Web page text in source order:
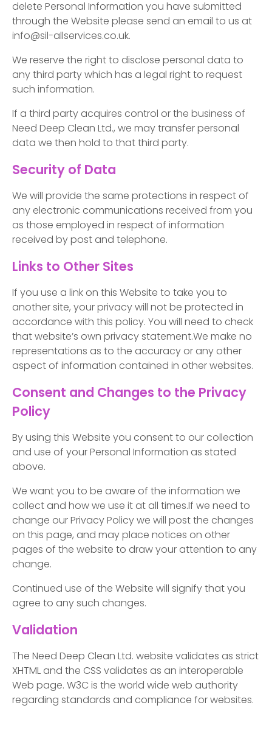
delete Personal Information you have submitted
through the Website please send an email to us at
info@sil-allservices.co.uk.
We reserve the right to disclose personal data to
any third party which has a legal right to request
such information.
If a third party acquires control or the business of
Need Deep Clean Ltd., we may transfer personal
data we then hold to that third party.
Security of Data
We will provide the same protections in respect of
any electronic communications received from you
as those employed in respect of information
received by post and telephone.
Links to Other Sites
If you use a link on this Website to take you to
another site, your privacy will not be protected in
accordance with this policy. You will need to check
that website’s own privacy statement.We make no
representations as to the accuracy or any other
aspect of information contained in other websites.
Consent and Changes to the Privacy
Policy
By using this Website you consent to our collection
and use of your Personal Information as stated
above.
We want you to be aware of the information we
collect and how we use it at all times.If we need to
change our Privacy Policy we will post the changes
on this page, and may place notices on other
pages of the website to draw your attention to any
change.
Continued use of the Website will signify that you
agree to any such changes.
Validation
The Need Deep Clean Ltd. website validates as strict
XHTML and the CSS validates as an interoperable
Web page. W3C is the world wide web authority
regarding standards and compliance for websites.